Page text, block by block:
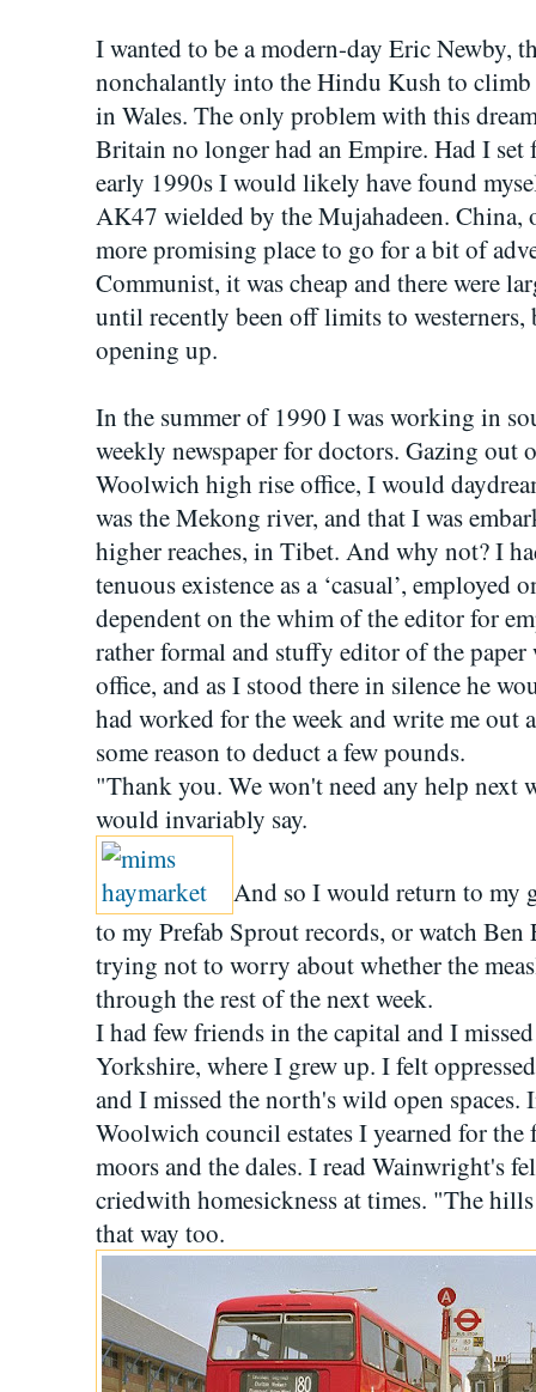
I wanted to be a modern-day Eric Newby,
nonchalantly into the Hindu Kush to climb
in Wales. The only problem with this
Britain no longer had an Empire. Had I
early 1990s I would likely have found
AK47 wielded by the Mujahadeen. China,
more promising place to go for a bit of
Communist, it was cheap and there were
until recently been off limits to
opening up.
In the summer of 1990 I was working in
weekly newspaper for doctors. Gazing
Woolwich high rise office, I would
was the Mekong river, and that I was
higher reaches, in Tibet. And why not? I
tenuous existence as a ‘casual’, employed
dependent on the whim of the editor for
rather formal and stuffy editor of the
office, and as I stood there in silence he
had worked for the week and write me out
some reason to deduct a few pounds.
"Thank you. We won't need any help next
would invariably say.
And so I would return to my
to my Prefab Sprout records, or watch
trying not to worry about whether the
through the rest of the next week.
I had few friends in the capital and I
Yorkshire, where I grew up. I felt
and I missed the north's wild open spaces.
Woolwich council estates I yearned for the
moors and the dales. I read Wainwright's
criedwith homesickness at times. "The
that way too.